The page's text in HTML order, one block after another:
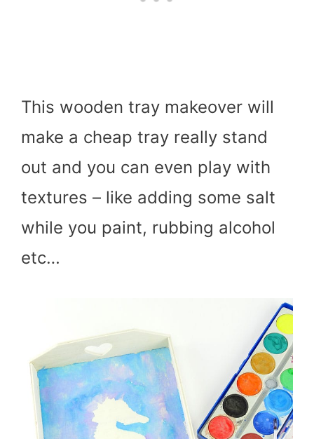
This wooden tray makeover will
make a cheap tray really stand
out and you can even play with
textures – like adding some salt
while you paint, rubbing alcohol
etc…